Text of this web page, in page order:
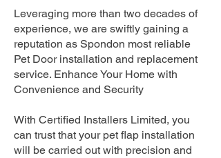
Leveraging more than two decades of
experience, we are swiftly gaining a
reputation as Spondon most reliable
Pet Door installation and replacement
service. Enhance Your Home with
Convenience and Security
With Certified Installers Limited, you
can trust that your pet flap installation
will be carried out with precision and